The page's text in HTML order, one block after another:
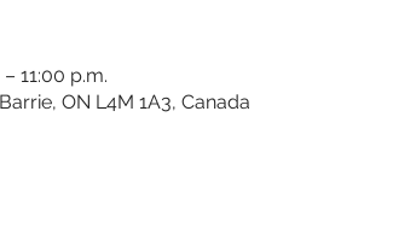
11:00 p.m.
ON L4M 1A3, Canada